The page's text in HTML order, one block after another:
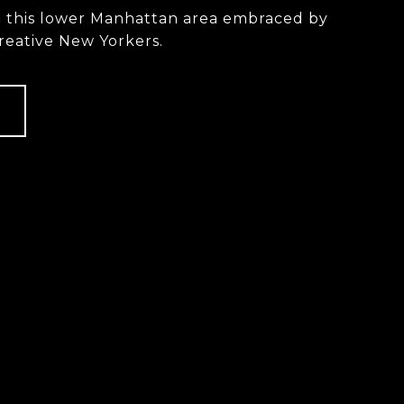
this lower Manhattan area embraced by
New Yorkers.